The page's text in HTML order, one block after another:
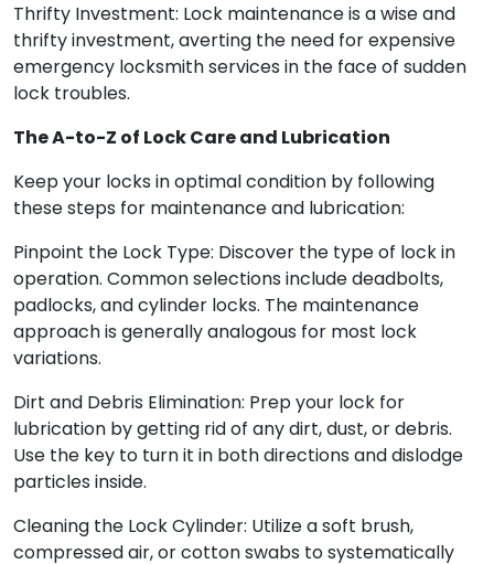
Thrifty Investment: Lock maintenance is a wise and
thrifty investment, averting the need for expensive
emergency locksmith services in the face of sudden
lock troubles.
The A-to-Z of Lock Care and Lubrication
Keep your locks in optimal condition by following
these steps for maintenance and lubrication:
Pinpoint the Lock Type: Discover the type of lock in
operation. Common selections include deadbolts,
padlocks, and cylinder locks. The maintenance
approach is generally analogous for most lock
variations.
Dirt and Debris Elimination: Prep your lock for
lubrication by getting rid of any dirt, dust, or debris.
Use the key to turn it in both directions and dislodge
particles inside.
Cleaning the Lock Cylinder: Utilize a soft brush,
compressed air, or cotton swabs to systematically